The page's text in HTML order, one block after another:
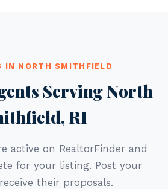
IN NORTH SMITHFIELD
Serving North
RI
active on RealtorFinder and
for your listing. Post your
their proposals.